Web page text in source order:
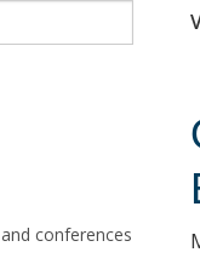
conferences